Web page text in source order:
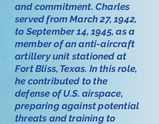
and commitment. Charles
served from March 27, 1942,
to September 14, 1945, as a
member of an anti-aircraft
artillery unit stationed at
Fort Bliss, Texas. In this role,
he contributed to the
defense of U.S. airspace,
preparing against potential
threats and training to